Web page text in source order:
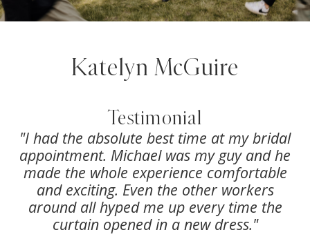
Katelyn McGuire
Testimonial
"I had the absolute best time at my bridal
appointment. Michael was my guy and he
made the whole experience comfortable
and exciting. Even the other workers
around all hyped me up every time the
curtain opened in a new dress."